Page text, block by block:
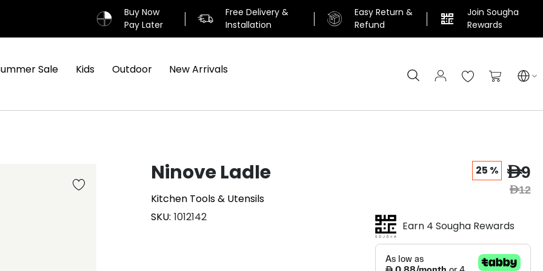
Buy Now
Pay Later
Free Delivery &
Installation
Easy Return &
Refund
Join Sougha
Rewards
My Cart
Search
Sale Kids Outdoor New Arrivals
Ninove Ladle
Kitchen Tools & Utensils
SKU 1012142
25 % AED9
AED12
Earn 4 Sougha Rewards